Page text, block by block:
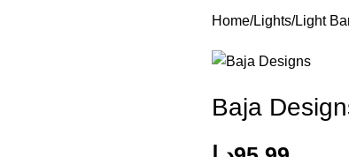
Home Lights Light
Baja